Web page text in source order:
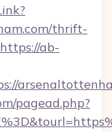
thrift-
https://ab-
pagead.php?